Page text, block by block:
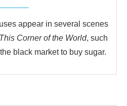
appear in several scenes
Corner of the World, such
black market to buy sugar.